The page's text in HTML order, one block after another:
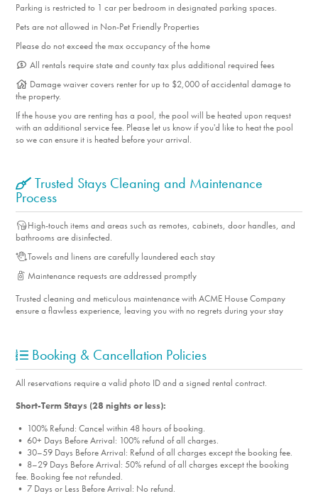
Parking is restricted to 1 car per bedroom in designated parking spaces.
Pets are not allowed in Non-Pet Friendly Properties
Please do not exceed the max occupancy of the home
All rentals require state and county tax plus additional required fees
Damage waiver covers renter for up to $2,000 of accidental damage to
the property.
If the house you are renting has a pool, the pool will be heated upon request
with an additional service fee. Please let us know if you'd like to heat the pool
so we can ensure it is heated before your arrival.
Trusted Stays Cleaning and Maintenance
Process
High-touch items and areas such as remotes, cabinets, door handles, and
bathrooms are disinfected.
Towels and linens are carefully laundered each stay
Maintenance requests are addressed promptly
Trusted cleaning and meticulous maintenance with ACME House Company
ensure a flawless experience, leaving you with no regrets during your stay
Booking & Cancellation Policies
All reservations require a valid photo ID and a signed rental contract.
Short-Term Stays (28 nights or less):
• 100% Refund: Cancel within 48 hours of booking.
• 60+ Days Before Arrival: 100% refund of all charges.
• 30–59 Days Before Arrival: Refund of all charges except the booking fee.
• 8–29 Days Before Arrival: 50% refund of all charges except the booking
fee. Booking fee not refunded.
• 7 Days or Less Before Arrival: No refund.